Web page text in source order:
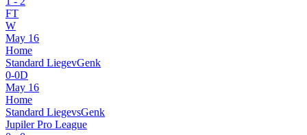
FT
W
May 16
Home
Standard LiegevGenk
0-0D
May 16
Home
Standard LiegevsGenk
Jupiler Pro League